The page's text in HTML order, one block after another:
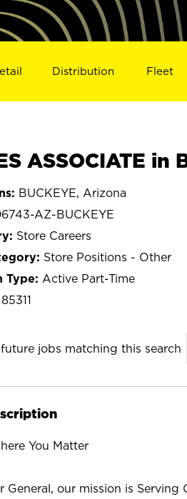
Distribution Fleet
ASSOCIATE in
BUCKEYE, Arizona
AZ-BUCKEYE
Store Careers
Store Positions - Other
Active Part-Time
85311
jobs matching this search
You Matter
General, our mission is